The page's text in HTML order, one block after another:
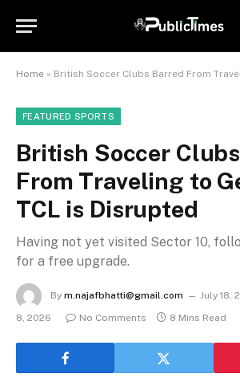
Home » British Soccer Clubs Barred From Traveling to
FEATURED SPORTS
British Soccer
From Traveling to
TCL is Disrupted
Having not yet visited Sector 10,
for a free upgrade.
By m.najafbhatti@gmail.com July 18,
8, 2026
No Comments 8 Mins Read